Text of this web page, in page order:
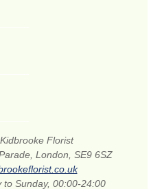
Kidbrooke Florist
London, SE9 6SZ
to Sunday, 00:00-24:00